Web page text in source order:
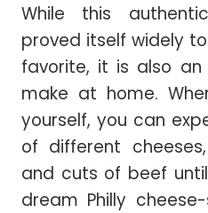
While this
proved itself widely
favorite, it is also
make at home.
yourself, you can
of different
and cuts of beef
dream Philly